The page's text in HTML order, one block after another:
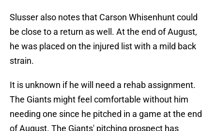
Slusser also notes that Carson Whisenhunt could
be close to a return as well. At the end of August,
he was placed on the injured list with a mild back
strain.
It is unknown if he will need a rehab assignment.
The Giants might feel comfortable without him
needing one since he pitched in a game at the end
of August. The Giants' pitching prospect has